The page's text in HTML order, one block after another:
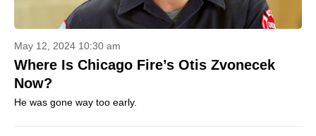
May 12, 2024 10:30 am
Where Is Chicago Fire’s Otis Zvonecek
Now?
He was gone way too early.